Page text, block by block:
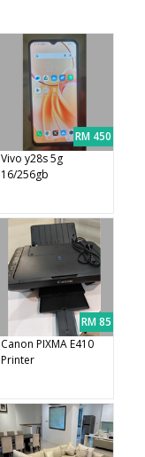
RM 450
Vivo y28s 5g
16/256gb
RM 85
Canon PIXMA E410
Printer